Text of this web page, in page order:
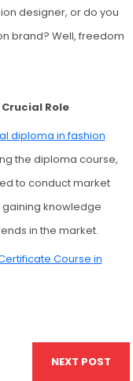
designer, or do you
brand? Well, freedom
Role
diploma in fashion
the diploma course,
to conduct market
gaining knowledge
in the market.
Course in
NEXT POST